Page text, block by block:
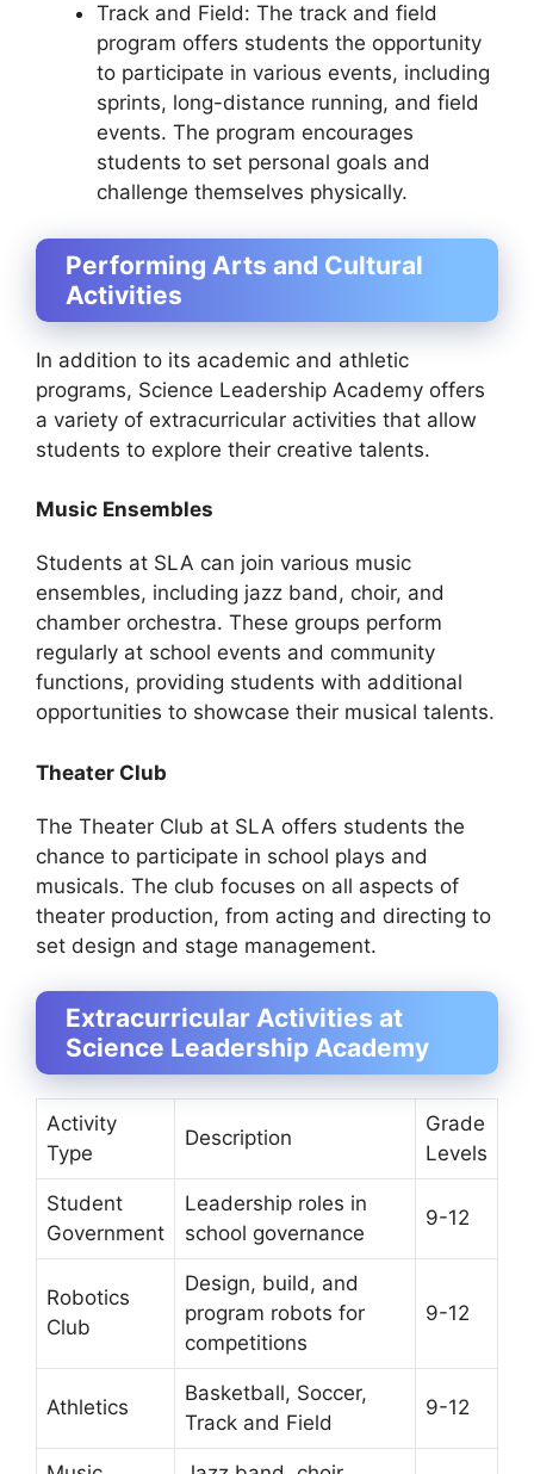
Track and Field: The track and field
program offers students the opportunity
to participate in various events, including
sprints, long-distance running, and field
events. The program encourages
students to set personal goals and
challenge themselves physically.
Performing Arts and Cultural
Activities
In addition to its academic and athletic
programs, Science Leadership Academy offers
a variety of extracurricular activities that allow
students to explore their creative talents.
Music Ensembles
Students at SLA can join various music
ensembles, including jazz band, choir, and
chamber orchestra. These groups perform
regularly at school events and community
functions, providing students with additional
opportunities to showcase their musical talents.
Theater Club
The Theater Club at SLA offers students the
chance to participate in school plays and
musicals. The club focuses on all aspects of
theater production, from acting and directing to
set design and stage management.
Extracurricular Activities at
Science Leadership Academy
Activity
Type
Description
Grade
Levels
Student
Government
Leadership roles in
school governance
9-12
Robotics
Club
Design, build, and
program robots for
competitions
9-12
Athletics
Basketball, Soccer,
Track and Field
9-12